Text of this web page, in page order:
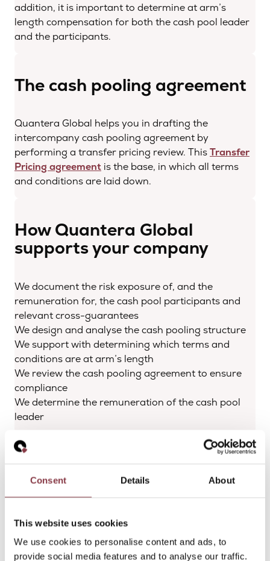
Consent Details About
This website uses cookies
We use cookies to personalise content and ads, to
provide social media features and to analyse our traffic.
addition, it is important to determine at arm’s
length compensation for both the cash pool leader
and the participants.
The cash pooling agreement
Quantera Global helps you in drafting the
intercompany cash pooling agreement by
performing a transfer pricing review. ThisTransfer
Pricing agreement is the base, in which all terms
and conditions are laid down.
How Quantera Global
supports your company
We document the risk exposure of, and the
remuneration for, the cash pool participants and
relevant cross-guarantees
We design and analyse the cash pooling structure
We support with determining which terms and
conditions are at arm’s length
We review the cash pooling agreement to ensure
compliance
We determine the remuneration of the cash pool
leader
With the support of Quantera Global, you will have
cash pool agreement with clear terms and
conditions. Your company will have a well-
documented compensation for the notional cash
pool leader and participants.